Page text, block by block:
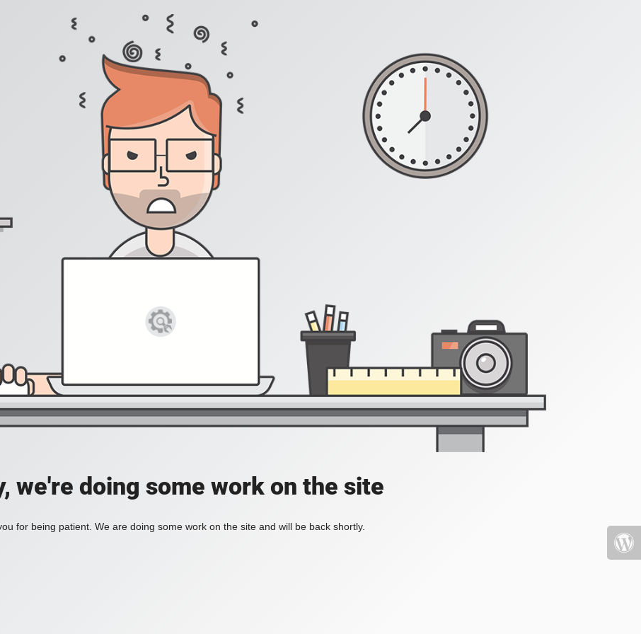
we're doing some work on the site
for being patient. We are doing some work on the site and will be back shortly.